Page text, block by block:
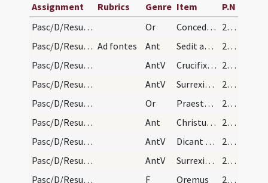
Assignment Rubrics Genre Item
P.N
Pasc/D/Resurrectio Domini/Easter Sunday/procession/1
Or Concede quaesumus omnipotens Deus ut qui resurrectionis ... animae resurgamus.
211 (100v)
Pasc/D/Resurrectio Domini/Easter Sunday/procession/1 Ad fontes Ant Sedit angelus ad sepulcrum
211 (100v)
Pasc/D/Resurrectio Domini/Easter Sunday/procession/1
AntV Crucifixum in carne
212 (101r)
Pasc/D/Resurrectio Domini/Easter Sunday/procession/2
AntV Surrexit Dominus
212 (101r)
Pasc/D/Resurrectio Domini/Easter Sunday/procession/2
Or Praesta quaesumus omnipotens Deus ut qui gratiam dominicae ... animae resurgamus.
212 (101r)
Pasc/D/Resurrectio Domini/Easter Sunday/procession/2
Ant Christus resurgens de mortuis
212 (101r)
Pasc/D/Resurrectio Domini/Easter Sunday/procession/3
AntV Dicant nunc Iudaei
212 (101r)
Pasc/D/Resurrectio Domini/Easter Sunday/procession/4
AntV Surrexit Dominus
212 (101r)
Pasc/D/Resurrectio Domini/Easter Sunday/procession
F Oremus 212 (101r)